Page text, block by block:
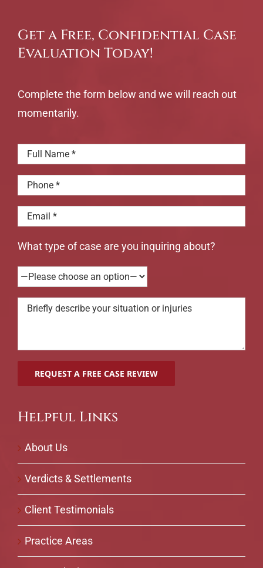
Get a Free, Confidential Case
Evaluation Today!
Complete the form below and we will reach out
momentarily.
What type of case are you inquiring about?
Helpful Links
About Us
Verdicts & Settlements
Client Testimonials
Practice Areas